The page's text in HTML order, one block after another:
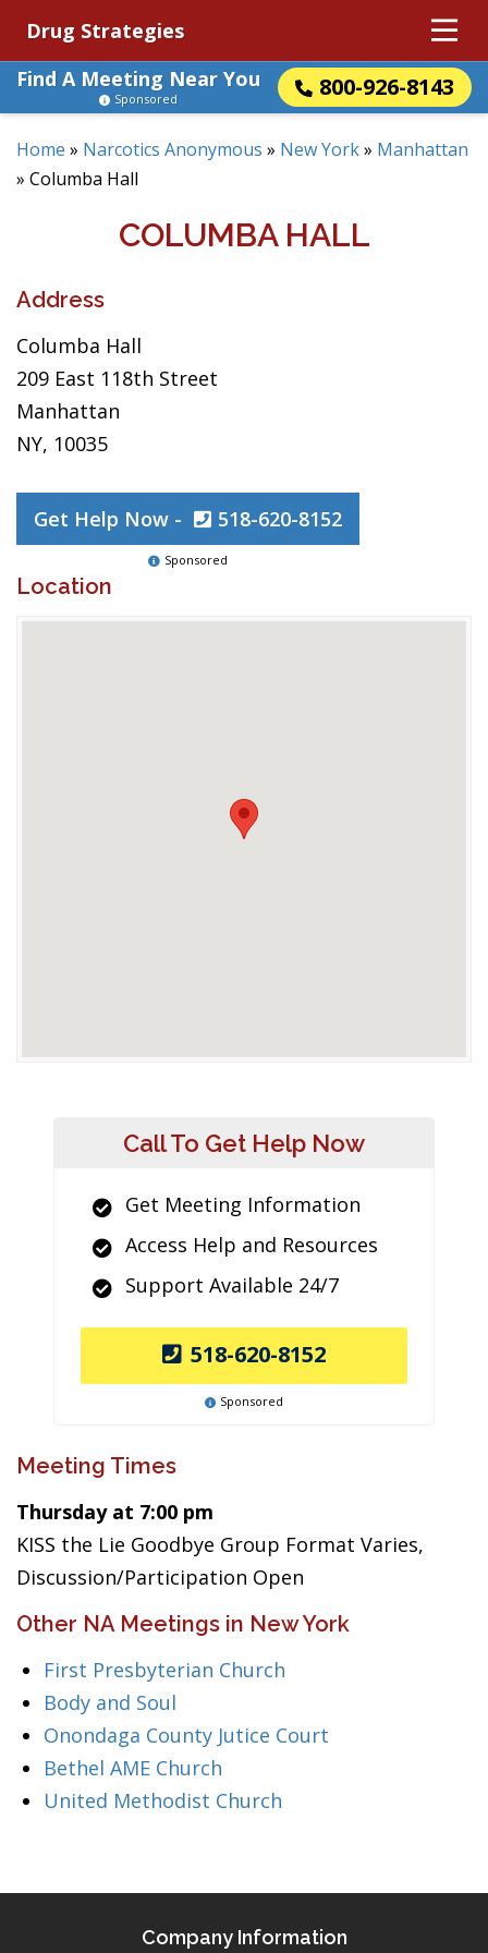
Drug Strategies
Find A Meeting Near You
800-926-8143
Sponsored
Home » Narcotics Anonymous » New York» Manhattan
» Columba Hall
COLUMBA HALL
Address
Columba Hall
209 East 118th Street
Manhattan
NY, 10035
Get Help Now - 518-620-8152
Sponsored
Location
Call To Get Help Now
Get Meeting Information
Access Help and Resources
Support Available 24/7
518-620-8152
Sponsored
Meeting Times
Thursday at 7:00 pm
KISS the Lie Goodbye Group Format Varies,
Discussion/Participation Open
Other NA Meetings in New York
First Presbyterian Church
Body and Soul
Onondaga County Jutice Court
Bethel AME Church
United Methodist Church
Company Information